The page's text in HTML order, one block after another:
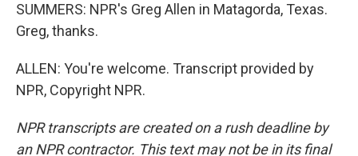
SUMMERS: NPR's Greg Allen in Matagorda, Texas.
Greg, thanks.
ALLEN: You're welcome. Transcript provided by
NPR, Copyright NPR.
NPR transcripts are created on a rush deadline by
an NPR contractor. This text may not be in its final